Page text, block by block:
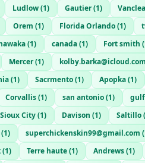
Ludlow(1) Gautier(1)
Orem (1) Florida Orlando(1)
(1) canada(1) Fort smith (
Mercer(1) kolby.barka@icloud.com
(1) Sacrmento(1) Apopka(1)
Corvallis(1) san antonio(1)
Sioux City(1) Davison (1) Saltillo(
(1) superchickenskin99@gmail.com (
(1) Terre haute(1) Andrews(1)